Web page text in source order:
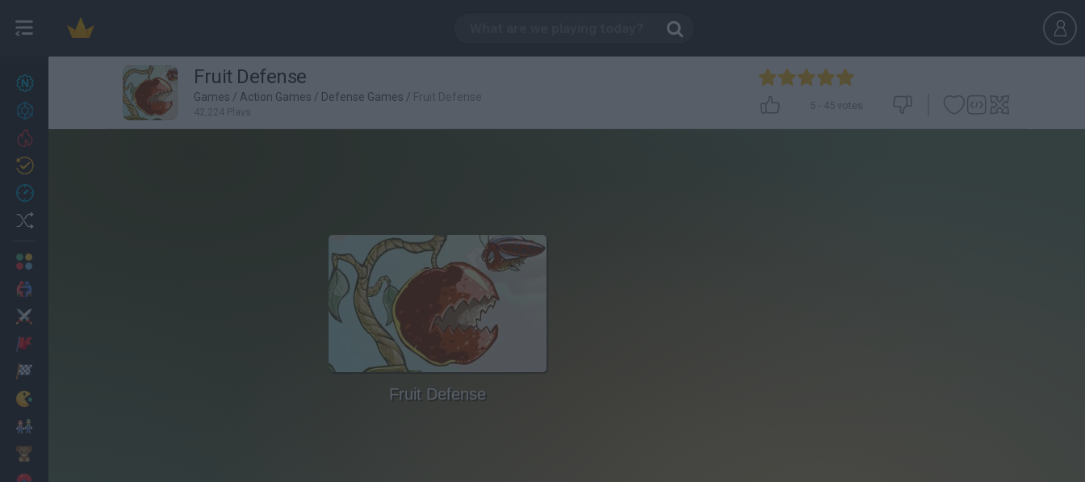
27 Fruit Defense
Games / Action Games / Defense Games / Fruit Defense
42,224 Plays
5 - 45 votes
Fruit Defense